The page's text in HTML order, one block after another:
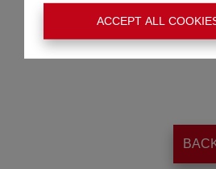
ACCEPT ALL